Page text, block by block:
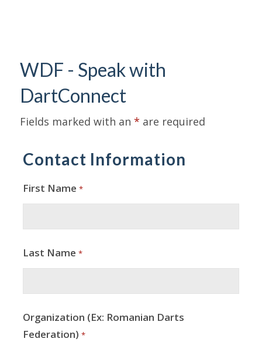
WDF - Speak with
DartConnect
Fields marked with an * are required
Contact Information
First Name *
Last Name *
Organization (Ex: Romanian Darts
Federation) *